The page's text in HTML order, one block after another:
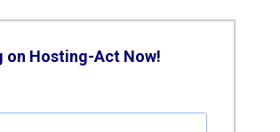
on Hosting-Act Now!